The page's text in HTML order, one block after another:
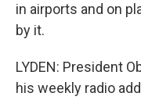
in airports and on
by it.
LYDEN: President
his weekly radio